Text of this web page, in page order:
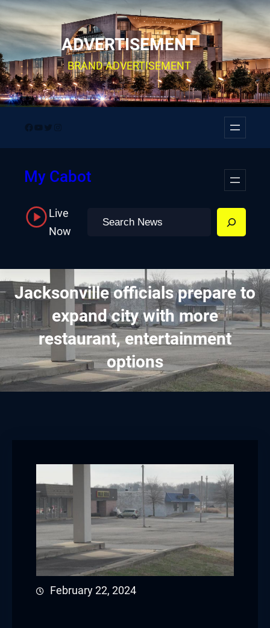
Skip
to
content
ADVERTISEMENT
BRAND ADVERTISEMENT
Facebook
YouTube
Twitter
Instagram
My Cabot
Live
Now
Search
Jacksonville officials prepare to
expand city with more
restaurant, entertainment
options
February 22, 2024